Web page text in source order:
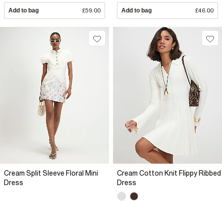
Add to bag £59.00 Add to bag £46.00
Cream Split Sleeve Floral Mini
Dress
Cream Cotton Knit Flippy Ribbed
Dress